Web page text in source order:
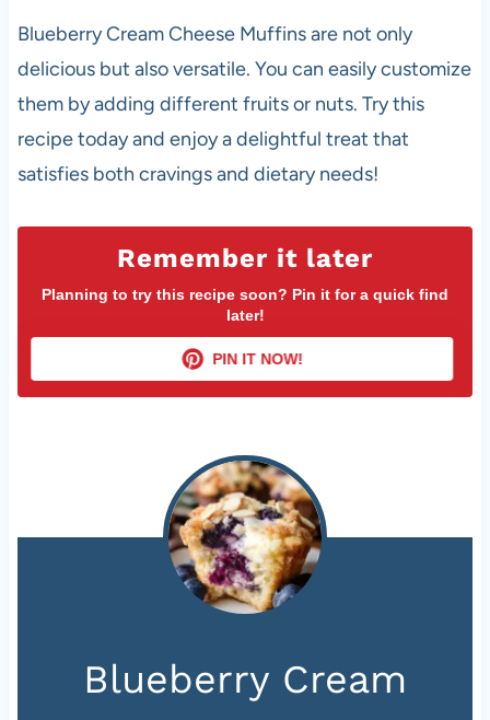
Blueberry Cream Cheese Muffins are not only
delicious but also versatile. You can easily customize
them by adding different fruits or nuts. Try this
recipe today and enjoy a delightful treat that
satisfies both cravings and dietary needs!
Remember it later
Planning to try this recipe soon? Pin it for a quick find
later!
PIN IT NOW!
Blueberry Cream